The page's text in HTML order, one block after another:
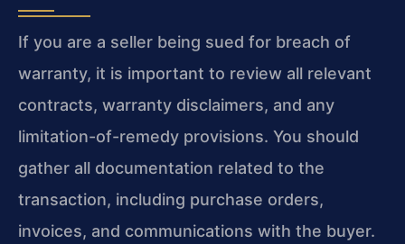
If you are a seller being sued for breach of
warranty, it is important to review all relevant
contracts, warranty disclaimers, and any
limitation-of-remedy provisions. You should
gather all documentation related to the
transaction, including purchase orders,
invoices, and communications with the buyer.